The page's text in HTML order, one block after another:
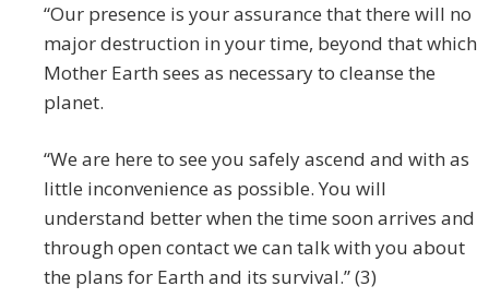
“Our presence is your assurance that there will no
major destruction in your time, beyond that which
Mother Earth sees as necessary to cleanse the
planet.
“We are here to see you safely ascend and with as
little inconvenience as possible. You will
understand better when the time soon arrives and
through open contact we can talk with you about
the plans for Earth and its survival.” (3)